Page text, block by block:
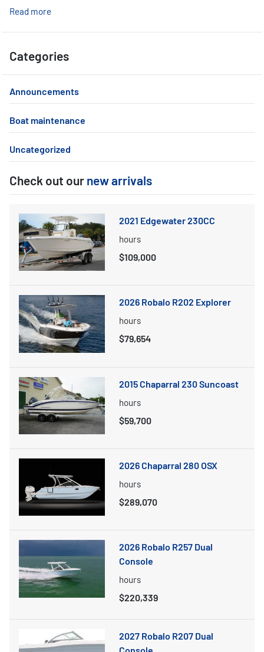
Read more
Categories
Announcements
Boat maintenance
Uncategorized
Check out our new arrivals
2021 Edgewater 230CC
hours
$109,000
2026 Robalo R202 Explorer
hours
$79,654
2015 Chaparral 230 Suncoast
hours
$59,700
2026 Chaparral 280 OSX
hours
$289,070
2026 Robalo R257 Dual
Console
hours
$220,339
2027 Robalo R207 Dual